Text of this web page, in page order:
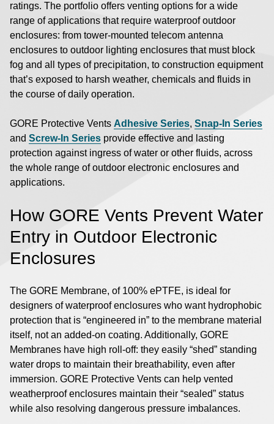
ratings. The portfolio offers venting options for a wide
range of applications that require waterproof outdoor
enclosures: from tower-mounted telecom antenna
enclosures to outdoor lighting enclosures that must block
fog and all types of precipitation, to construction equipment
that’s exposed to harsh weather, chemicals and fluids in
the course of daily operation.
GORE Protective Vents Adhesive Series, Snap-In Series
and Screw-In Series provide effective and lasting
protection against ingress of water or other fluids, across
the whole range of outdoor electronic enclosures and
applications.
How GORE Vents Prevent Water
Entry in Outdoor Electronic
Enclosures
The GORE Membrane, of 100% ePTFE, is ideal for
designers of waterproof enclosures who want hydrophobic
protection that is “engineered in” to the membrane material
itself, not an added-on coating. Additionally, GORE
Membranes have high roll-off: they easily “shed” standing
water drops to maintain their breathability, even after
immersion. GORE Protective Vents can help vented
weatherproof enclosures maintain their “sealed” status
while also resolving dangerous pressure imbalances.